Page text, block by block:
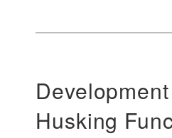
Husking